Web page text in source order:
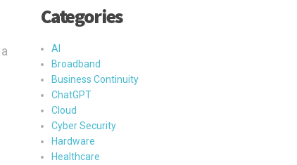
Categories
AI
Broadband
Business Continuity
ChatGPT
Cloud
Cyber Security
Hardware
Healthcare